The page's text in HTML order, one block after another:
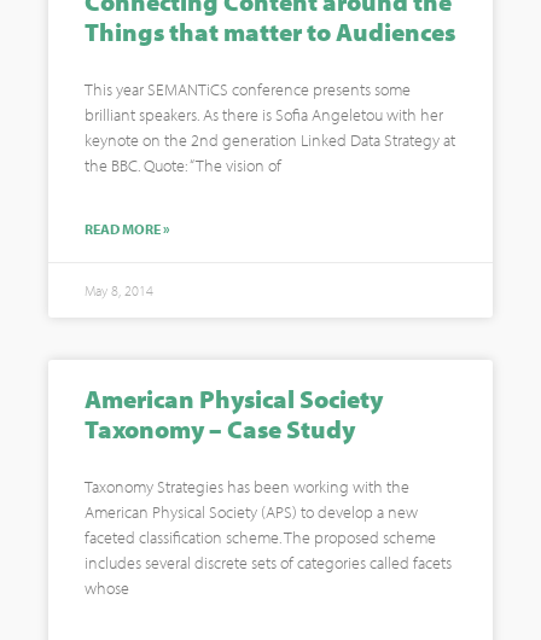
Things that matter to Audiences
This year SEMANTiCS conference presents some
brilliant speakers. As there is Sofia Angeletou with her
keynote on the 2nd generation Linked Data Strategy at
the BBC. Quote: “The vision of
READ MORE »
May 8, 2014
American Physical Society
Taxonomy – Case Study
Taxonomy Strategies has been working with the
American Physical Society (APS) to develop a new
faceted classification scheme. The proposed scheme
includes several discrete sets of categories called facets
whose